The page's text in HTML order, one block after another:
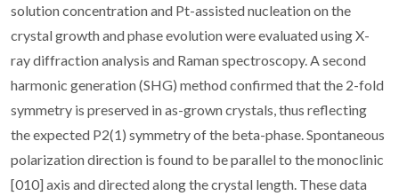
solution concentration and Pt-assisted nucleation on the
crystal growth and phase evolution were evaluated using X-
ray diffraction analysis and Raman spectroscopy. A second
harmonic generation (SHG) method confirmed that the 2-fold
symmetry is preserved in as-grown crystals, thus reflecting
the expected P2(1) symmetry of the beta-phase. Spontaneous
polarization direction is found to be parallel to the monoclinic
[010] axis and directed along the crystal length. These data